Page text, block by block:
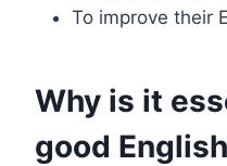
To improve their
Why is it
good